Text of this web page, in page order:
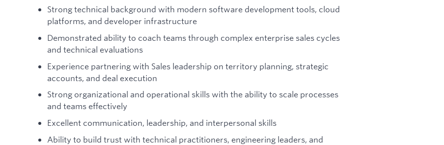
Strong technical background with modern software development tools, cloud
platforms, and developer infrastructure
Demonstrated ability to coach teams through complex enterprise sales cycles
and technical evaluations
Experience partnering with Sales leadership on territory planning, strategic
accounts, and deal execution
Strong organizational and operational skills with the ability to scale processes
and teams effectively
Excellent communication, leadership, and interpersonal skills
Ability to build trust with technical practitioners, engineering leaders, and